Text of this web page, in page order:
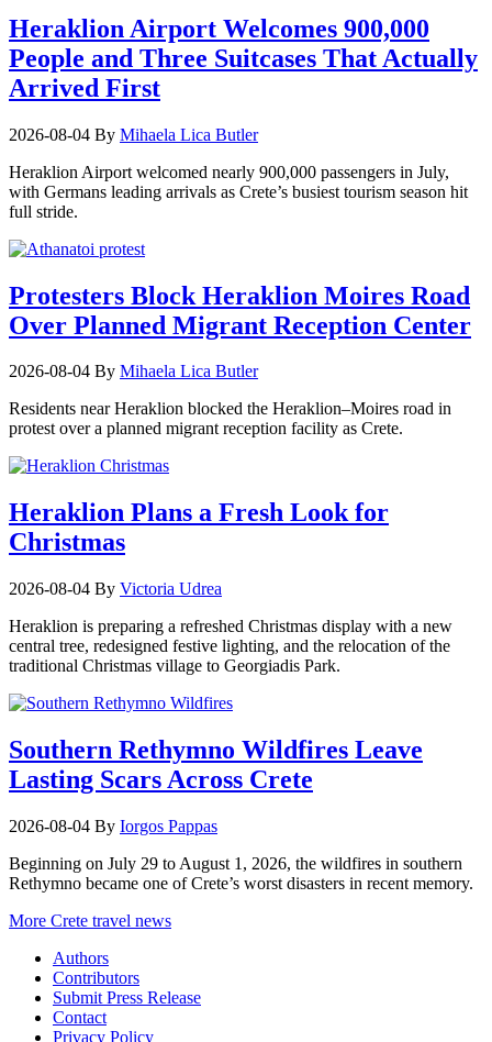
Heraklion Airport Welcomes 900,000
People and Three Suitcases That Actually
Arrived First
2026-08-04 By Mihaela Lica Butler
Heraklion Airport welcomed nearly 900,000 passengers in July,
with Germans leading arrivals as Crete’s busiest tourism season hit
full stride.
Protesters Block Heraklion Moires Road
Over Planned Migrant Reception Center
2026-08-04 By Mihaela Lica Butler
Residents near Heraklion blocked the Heraklion–Moires road in
protest over a planned migrant reception facility as Crete.
Heraklion Plans a Fresh Look for
Christmas
2026-08-04 By Victoria Udrea
Heraklion is preparing a refreshed Christmas display with a new
central tree, redesigned festive lighting, and the relocation of the
traditional Christmas village to Georgiadis Park.
Southern Rethymno Wildfires Leave
Lasting Scars Across Crete
2026-08-04 By Iorgos Pappas
Beginning on July 29 to August 1, 2026, the wildfires in southern
Rethymno became one of Crete’s worst disasters in recent memory.
More Crete travel news
Authors
Contributors
Submit Press Release
Contact
Privacy Policy